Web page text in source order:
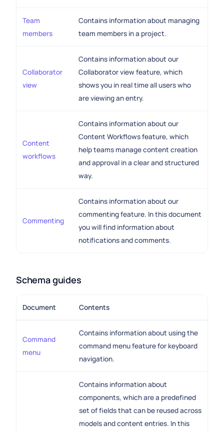
Team
members
Contains information about managing
team members in a project.
Collaborator
view
Contains information about our
Collaborator view feature, which
shows you in real time all users who
are viewing an entry.
Content
workflows
Contains information about our
Content Workflows feature, which
help teams manage content creation
and approval in a clear and structured
way.
Commenting
Contains information about our
commenting feature. In this document
you will find information about
notifications and comments.
Schema guides
Document Contents
Command
menu
Contains information about using the
command menu feature for keyboard
navigation.
Contains information about
components, which are a predefined
set of fields that can be reused across
models and content entries. In this